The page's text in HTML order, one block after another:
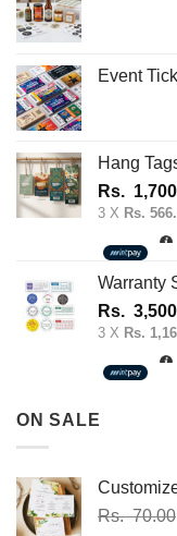
Event
Hang
Rs.
3 X Rs.
Warranty
Rs.
3 X Rs.
ON SALE
Rs.70.00